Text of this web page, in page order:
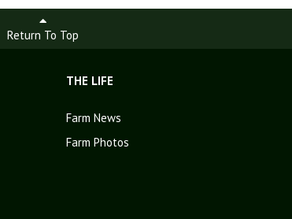
Return To Top
THE LIFE
Farm News
Farm Photos